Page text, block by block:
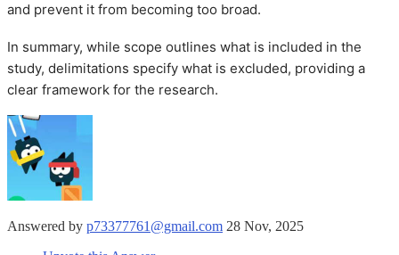
and prevent it from becoming too broad.
In summary, while scope outlines what is included in the
study, delimitations specify what is excluded, providing a
clear framework for the research.
Answered by p73377761@gmail.com 28 Nov, 2025